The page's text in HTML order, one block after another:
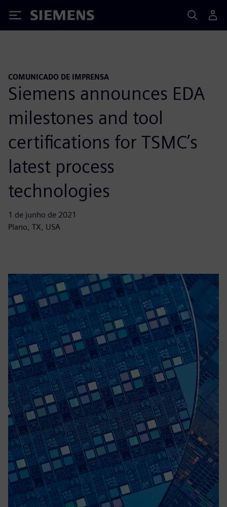
Siemens
COMUNICADO DE IMPRENSA
Siemens announces EDA
milestones and tool
certifications for TSMC’s
latest process
technologies
1 de junho de 2021
Plano, TX, USA